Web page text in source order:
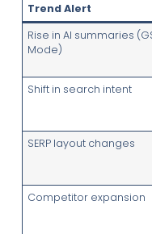
Trend Alert
Rise in AI summaries
Mode)
Shift in search intent
SERP layout changes
Competitor expansion